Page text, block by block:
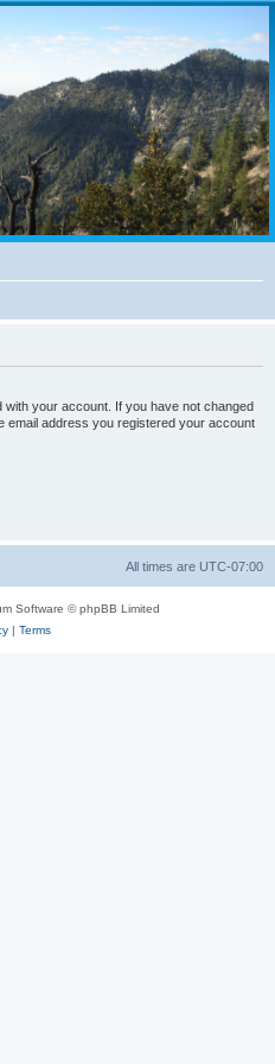
your account. If you have not changed
email address you registered your account
All times are UTC-07:00
Software © phpBB Limited
| Terms